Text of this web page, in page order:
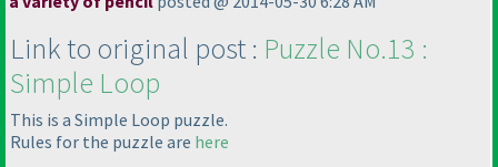
Link to original post : Puzzle No.13 :
Simple Loop
This is a Simple Loop puzzle.
Rules for the puzzle are here